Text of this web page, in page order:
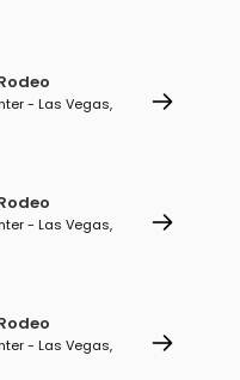
- Las Vegas,
- Las Vegas,
- Las Vegas,